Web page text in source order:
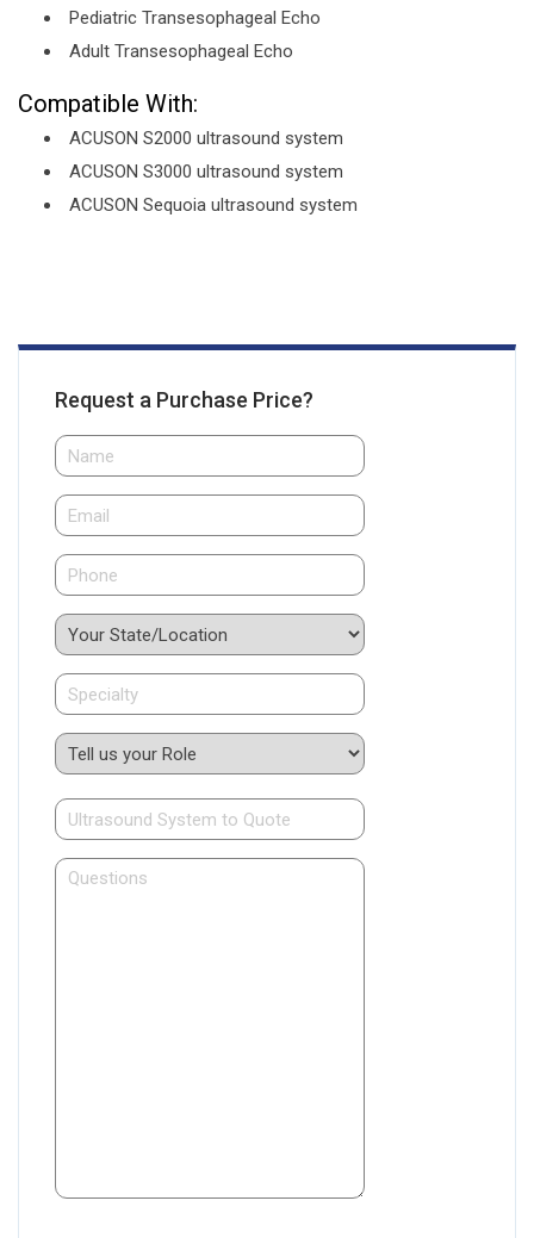
Pediatric Transesophageal Echo
Adult Transesophageal Echo
Compatible With:
ACUSON S2000 ultrasound system
ACUSON S3000 ultrasound system
ACUSON Sequoia ultrasound system
Request a Purchase Price?